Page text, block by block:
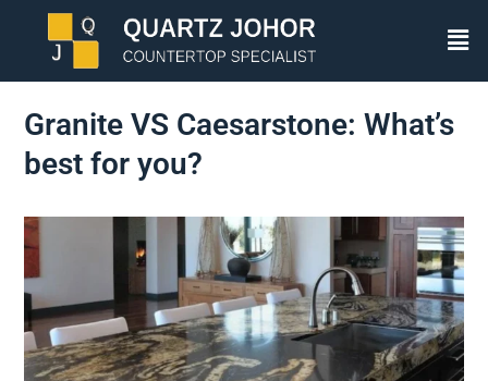
Granite VS Caesarstone: What’s
best for you?